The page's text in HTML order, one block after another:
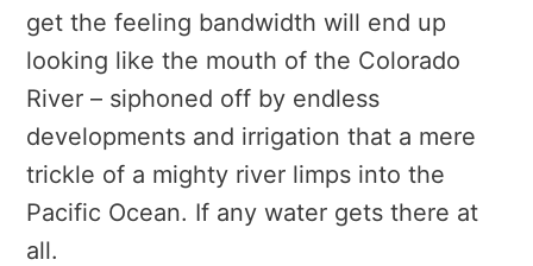
get the feeling bandwidth will end up
looking like the mouth of the Colorado
River – siphoned off by endless
developments and irrigation that a mere
trickle of a mighty river limps into the
Pacific Ocean. If any water gets there at
all.